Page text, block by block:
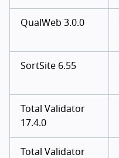
QualWeb 3.0.0
SortSite 6.55
Total Validator
17.4.0
Total Validator